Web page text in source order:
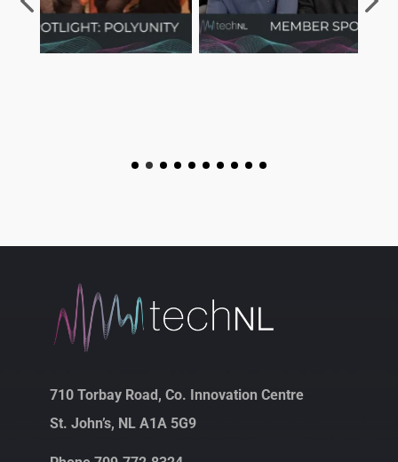
710 Torbay Road, Co. Innovation Centre
St. John’s, NL A1A 5G9